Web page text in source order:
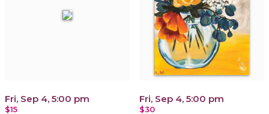
Fri, Sep 4, 5:00 pm
$15
Fri, Sep 4, 5:00 pm
$30